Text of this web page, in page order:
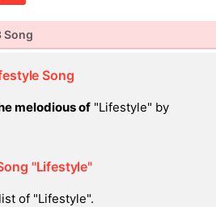
Song
Song
melodious of "Lifestyle" by
"Lifestyle"
of "Lifestyle".